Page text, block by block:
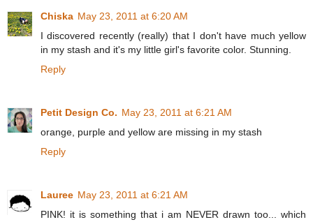
Chiska May 23, 2011 at 6:20 AM
I discovered recently (really) that I don't have much yellow
in my stash and it's my little girl's favorite color. Stunning.
Reply
Petit Design Co. May 23, 2011 at 6:21 AM
orange, purple and yellow are missing in my stash
Reply
Lauree May 23, 2011 at 6:21 AM
PINK! it is something that i am NEVER drawn too... which